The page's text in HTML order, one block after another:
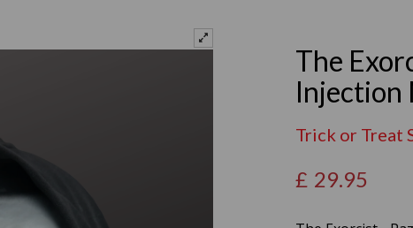
The
Injection
Trick or Treat
£ 29.95